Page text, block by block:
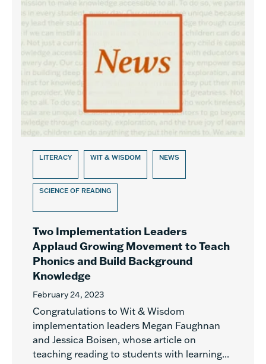
LITERACY WIT & WISDOM NEWS
SCIENCE OF READING
Two Implementation Leaders
Applaud Growing Movement to Teach
Phonics and Build Background
Knowledge
February 24, 2023
Congratulations to Wit & Wisdom
implementation leaders Megan Faughnan
and Jessica Boisen, whose article on
teaching reading to students with learning...